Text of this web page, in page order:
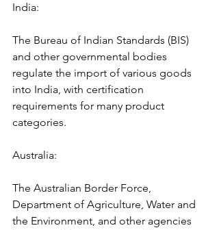
India:
The Bureau of Indian Standards (BIS)
and other governmental bodies
regulate the import of various goods
into India, with certification
requirements for many product
categories.
Australia:
The Australian Border Force,
Department of Agriculture, Water and
the Environment, and other agencies